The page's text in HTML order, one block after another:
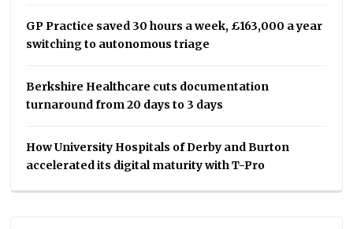
GP Practice saved 30 hours a week, £163,000 a year
switching to autonomous triage
Berkshire Healthcare cuts documentation
turnaround from 20 days to 3 days
How University Hospitals of Derby and Burton
accelerated its digital maturity with T-Pro